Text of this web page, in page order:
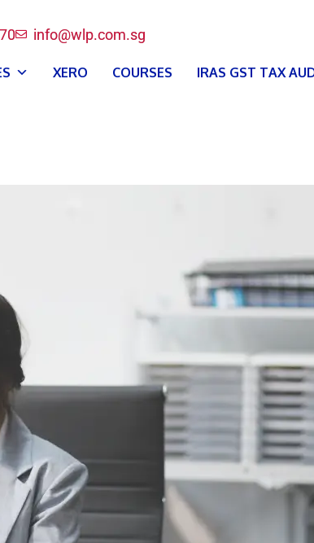
info@wlp.com.sg
XERO COURSES IRAS GST TAX